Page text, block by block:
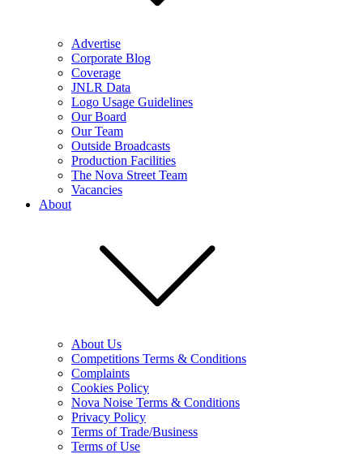
Advertise
Corporate Blog
Coverage
JNLR Data
Logo Usage Guidelines
Our Board
Our Team
Outside Broadcasts
Production Facilities
The Nova Street Team
Vacancies
About
About Us
Competitions Terms & Conditions
Complaints
Cookies Policy
Nova Noise Terms & Conditions
Privacy Policy
Terms of Trade/Business
Terms of Use